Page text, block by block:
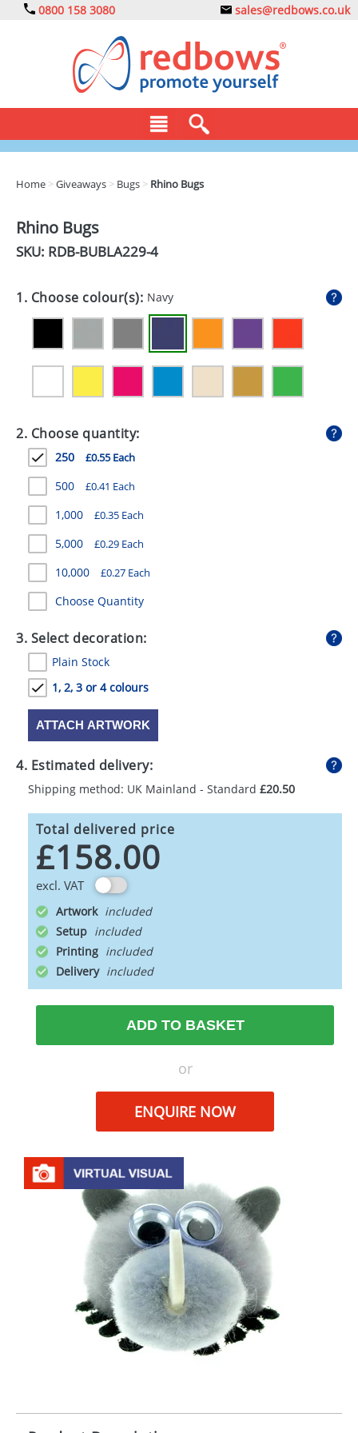
0800 158 3080 sales@redbows.co.uk
DRINKS
EXPRESS
GIVEAWAYS
HEALTH
MUGS
PENS
STATIONERY
SWEETS
UMBRELLAS
Home >Giveaways > Bugs > Rhino Bugs
Rhino Bugs
SKU: RDB-BUBLA229-4
1. Choose colour(s): Navy
2. Choose quantity:
250 £0.55 Each
500 £0.41 Each
1,000 £0.35 Each
5,000 £0.29 Each
10,000 £0.27 Each
Choose Quantity
3. Select decoration:
Plain Stock
1, 2, 3 or 4 colours
ATTACH ARTWORK
4. Estimated delivery:
Shipping method: UK Mainland - Standard £20.50
Total delivered price
£158.00
excl. VAT
Artwork
Setup
Printing
Delivery
ADD TO BASKET
or
ENQUIRE NOW